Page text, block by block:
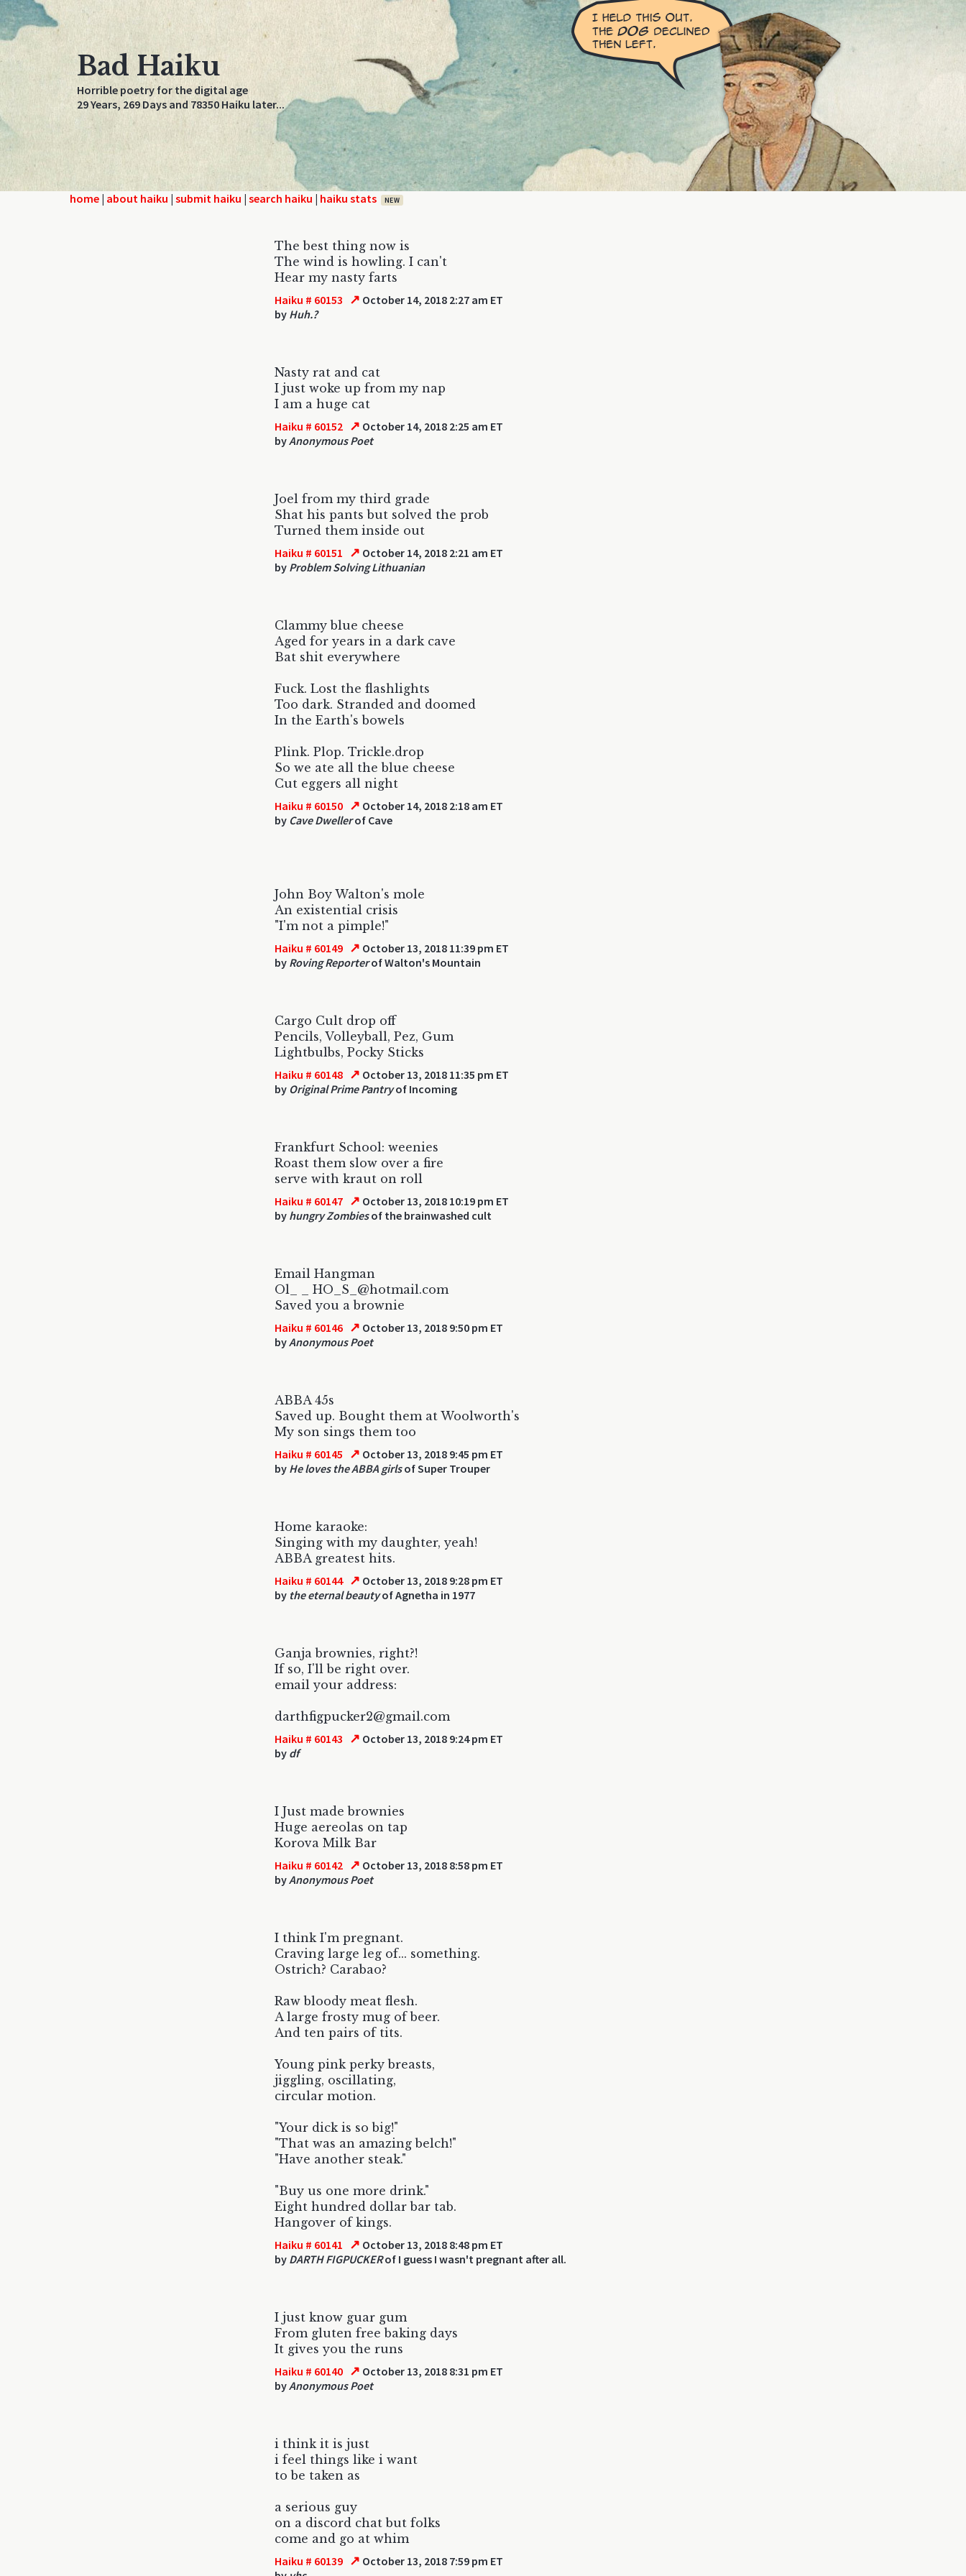
Bad Haiku
Horrible poetry for the digital age
29 Years, 269 Days and 78350 Haiku later...
home | about haiku | submit haiku | search haiku | haiku stats NEW
The best thing now is
The wind is howling. I can't
Hear my nasty farts
Haiku # 60153 ↗ October 14, 2018 2:27 am ET
by Huh.?
Nasty rat and cat
I just woke up from my nap
I am a huge cat
Haiku # 60152 ↗ October 14, 2018 2:25 am ET
byAnonymous Poet
Joel from my third grade
Shat his pants but solved the prob
Turned them inside out
Haiku # 60151 ↗ October 14, 2018 2:21 am ET
by Problem Solving Lithuanian
Clammy blue cheese
Aged for years in a dark cave
Bat shit everywhere
Fuck. Lost the flashlights
Too dark. Stranded and doomed
In the Earth's bowels
Plink. Plop. Trickle.drop
So we ate all the blue cheese
Cut eggers all night
Haiku # 60150 ↗ October 14, 2018 2:18 am ET
by Cave Dwellerof Cave
John Boy Walton's mole
An existential crisis
"I'm not a pimple!"
Haiku # 60149 ↗ October 13, 2018 11:39 pm ET
by Roving Reporterof Walton's Mountain
Cargo Cult drop off
Pencils, Volleyball, Pez, Gum
Lightbulbs, Pocky Sticks
Haiku # 60148 ↗ October 13, 2018 11:35 pm ET
by Original Prime Pantryof Incoming
Frankfurt School: weenies
Roast them slow over a fire
serve with kraut on roll
Haiku # 60147 ↗ October 13, 2018 10:19 pm ET
by hungry Zombiesof the brainwashed cult
Email Hangman
Ol_ _ HO_S_@hotmail.com
Saved you a brownie
Haiku # 60146 ↗ October 13, 2018 9:50 pm ET
byAnonymous Poet
ABBA 45s
Saved up. Bought them at Woolworth's
My son sings them too
Haiku # 60145 ↗ October 13, 2018 9:45 pm ET
by He loves the ABBA girlsof Super Trouper
Home karaoke:
Singing with my daughter, yeah!
ABBA greatest hits.
Haiku # 60144 ↗ October 13, 2018 9:28 pm ET
by the eternal beautyof Agnetha in 1977
Ganja brownies, right?!
If so, I'll be right over.
email your address:
darthfigpucker2@gmail.com
Haiku # 60143 ↗ October 13, 2018 9:24 pm ET
by df
I Just made brownies
Huge aereolas on tap
Korova Milk Bar
Haiku # 60142 ↗ October 13, 2018 8:58 pm ET
byAnonymous Poet
I think I'm pregnant.
Craving large leg of... something.
Ostrich? Carabao?
Raw bloody meat flesh.
A large frosty mug of beer.
And ten pairs of tits.
Young pink perky breasts,
jiggling, oscillating,
circular motion.
"Your dick is so big!"
"That was an amazing belch!"
"Have another steak."
"Buy us one more drink."
Eight hundred dollar bar tab.
Hangover of kings.
Haiku # 60141 ↗ October 13, 2018 8:48 pm ET
by DARTH FIGPUCKERof I guess I wasn't pregnant after all.
I just know guar gum
From gluten free baking days
It gives you the runs
Haiku # 60140 ↗ October 13, 2018 8:31 pm ET
byAnonymous Poet
i think it is just
i feel things like i want
to be taken as
a serious guy
on a discord chat but folks
come and go at whim
Haiku # 60139 ↗ October 13, 2018 7:59 pm ET